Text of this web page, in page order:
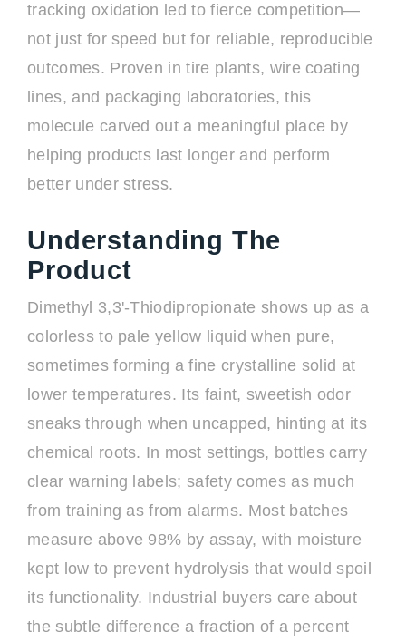
tracking oxidation led to fierce competition—
not just for speed but for reliable, reproducible
outcomes. Proven in tire plants, wire coating
lines, and packaging laboratories, this
molecule carved out a meaningful place by
helping products last longer and perform
better under stress.
Understanding The
Product
Dimethyl 3,3'-Thiodipropionate shows up as a
colorless to pale yellow liquid when pure,
sometimes forming a fine crystalline solid at
lower temperatures. Its faint, sweetish odor
sneaks through when uncapped, hinting at its
chemical roots. In most settings, bottles carry
clear warning labels; safety comes as much
from training as from alarms. Most batches
measure above 98% by assay, with moisture
kept low to prevent hydrolysis that would spoil
its functionality. Industrial buyers care about
the subtle difference a fraction of a percent